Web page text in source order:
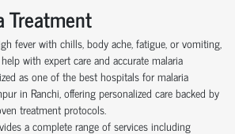
Treatment
fever with chills, body ache, fatigue, or vomiting,
with expert care and accurate malaria
as one of the best hospitals for malaria
in Ranchi, offering personalized care backed by
treatment protocols.
a complete range of services including